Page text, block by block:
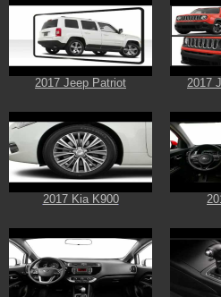
2017 Jeep Patriot 2017
2017 Kia K900